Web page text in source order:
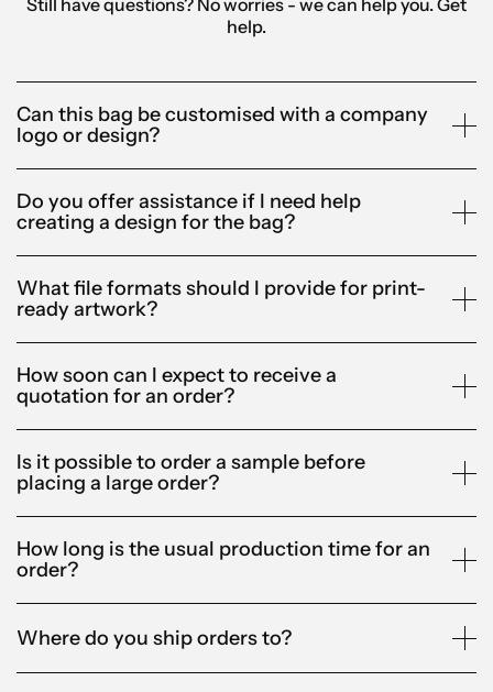
Still have questions? No worries - we can help you.Get
help.
Can this bag be customised with a company
logo or design?
Do you offer assistance if I need help
creating a design for the bag?
What file formats should I provide for print-
ready artwork?
How soon can I expect to receive a
quotation for an order?
Is it possible to order a sample before
placing a large order?
How long is the usual production time for an
order?
Where do you ship orders to?